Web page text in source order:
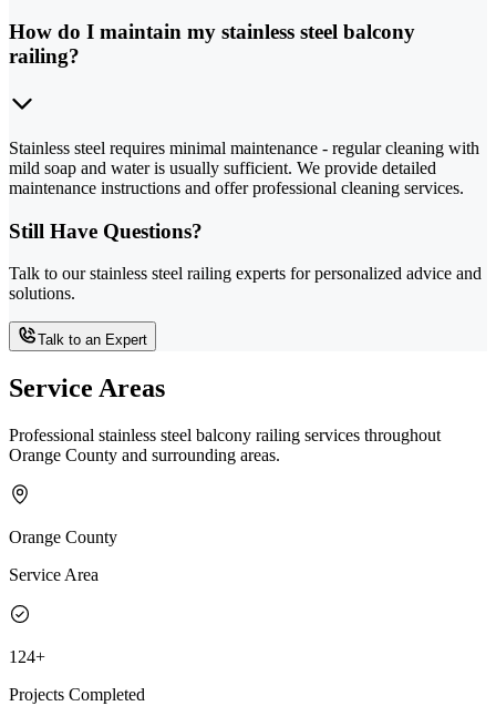
How do I maintain my stainless steel balcony
railing?
Stainless steel requires minimal maintenance - regular cleaning with
mild soap and water is usually sufficient. We provide detailed
maintenance instructions and offer professional cleaning services.
Still Have Questions?
Talk to our stainless steel railing experts for personalized advice and
solutions.
Talk to an Expert
Service Areas
Professional stainless steel balcony railing services throughout
Orange County and surrounding areas.
Orange County
Service Area
124+
Projects Completed